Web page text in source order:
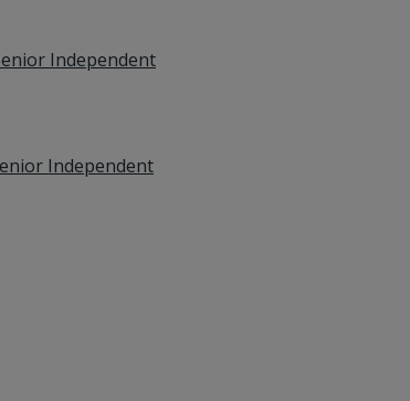
Independent
Independent